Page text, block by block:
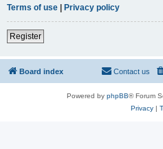
Terms of use | Privacy policy
Register
Board index Contact us
Powered by phpBB® Forum
Privacy|